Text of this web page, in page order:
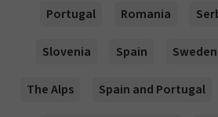
Portugal Romania
Slovenia Spain Sweden
The Alps Spain and Portugal